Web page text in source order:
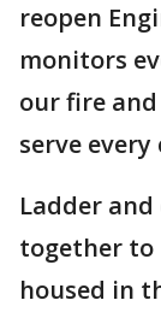
reopen
monitors
our fire and
serve
Ladder
together to
housed in